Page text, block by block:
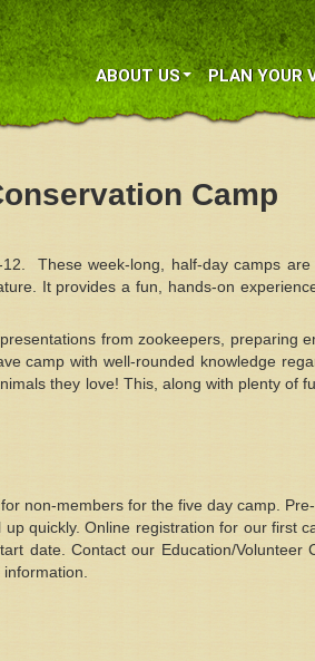
ABOUT US PLAN YOUR
Camp
These week-long, half-day camps
It provides a fun, hands-on
from zookeepers, preparing
camp with well-rounded knowledge
they love! This, along with plenty of
non-members for the five day camp.
quickly. Online registration for our first
date. Contact our Education/Volunteer